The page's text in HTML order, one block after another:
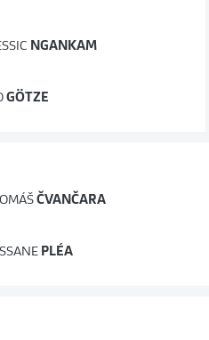
NGANKAM
GÖTZE
ČVANČARA
PLÉA